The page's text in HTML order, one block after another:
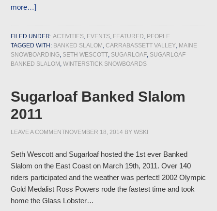
more…]
FILED UNDER:ACTIVITIES, EVENTS, FEATURED, PEOPLE
TAGGED WITH: BANKED SLALOM ,CARRABASSETT VALLEY, MAINE
SNOWBOARDING, SETH WESCOTT, SUGARLOAF, SUGARLOAF
BANKED SLALOM ,WINTERSTICK SNOWBOARDS
Sugarloaf Banked Slalom
2011
NOVEMBER 18, 2014 BYWSKI
LEAVE A COMMENT
Seth Wescott and Sugarloaf hosted the 1st ever Banked
Slalom on the East Coast on March 19th, 2011. Over 140
riders participated and the weather was perfect! 2002 Olympic
Gold Medalist Ross Powers rode the fastest time and took
home the Glass Lobster…